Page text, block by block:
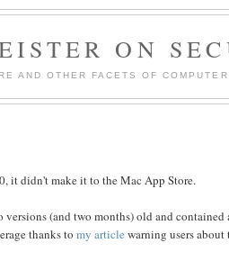
ON
AND OTHER FACETS OF
it didn't make it to the Mac App Store.
versions (and two months) old and
thanks tomy article warning users about